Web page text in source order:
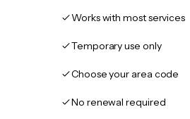
Works with most services
Temporary use only
Choose your area code
No renewal required